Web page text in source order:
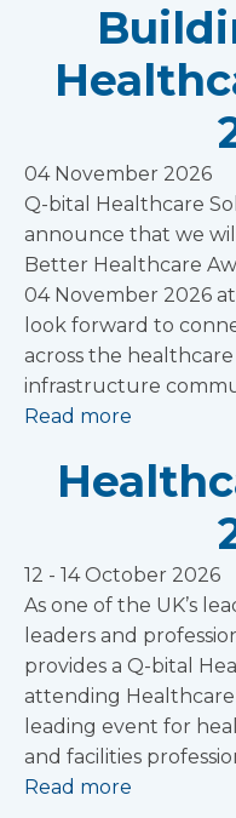
04 November 2026
Q-bital Healthcare
announce that we
Better Healthcare
04 November 2026
look forward to
across the healthcare
infrastructure
Read more
12 - 14 October 2026
As one of the UK’s
leaders and
provides a Q-bital
attending Healthcare
leading event for
and facilities
Read more